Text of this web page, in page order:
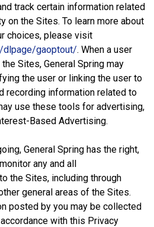
track certain information related
on the Sites. To learn more about
choices, please visit
dlpage/gaoptout/. When a user
Sites, General Spring may
the user or linking the user to
recording information related to
use these tools for advertising,
Based Advertising.
General Spring has the right,
any and all
the Sites, including through
general areas of the Sites.
posted by you may be collected
with this Privacy